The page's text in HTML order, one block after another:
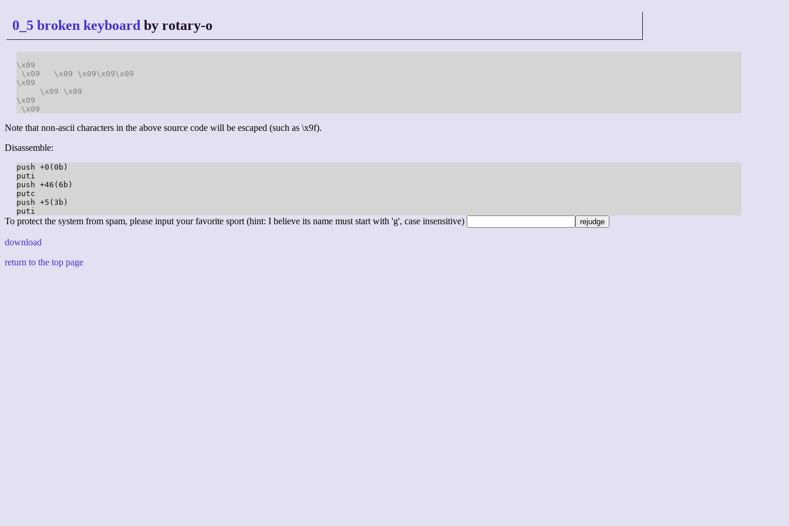
0_5 broken keyboard by rotary-o
\x09
\x09
\x09 \x09\x09\x09
\x09
\x09
\x09
\x09
\x09
Note that non-ascii characters in the above source code will be escaped (such as \x9f).
Disassemble:
push +0(0b)
puti
push +46(6b)
putc
push +5(3b)
To protect the system from spam, please input your favorite sport (hint: I believe its name must start with 'g', case insensitive)
download
return to the top page